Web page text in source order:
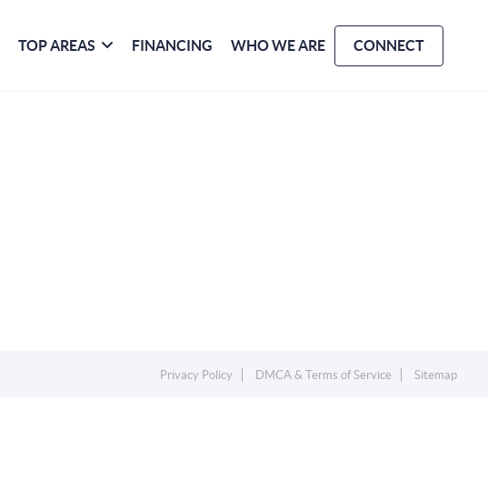
TOP AREAS FINANCING WHO WE ARE CONNECT
Privacy Policy DMCA & Terms of Service Sitemap